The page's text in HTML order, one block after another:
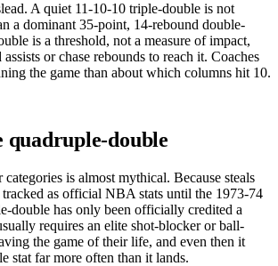
A quiet 11-10-10 triple-double is not
a dominant 35-point, 14-rebound double-
is a threshold, not a measure of impact,
or chase rebounds to reach it. Coaches
the game than about which columns hit 10.
quadruple-double
is almost mythical. Because steals
as official NBA stats until the 1973-74
double has only been officially credited a
requires an elite shot-blocker or ball-
the game of their life, and even then it
stat far more often than it lands.